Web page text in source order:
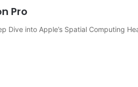
Pro
Dive into Apple’s Spatial Computing